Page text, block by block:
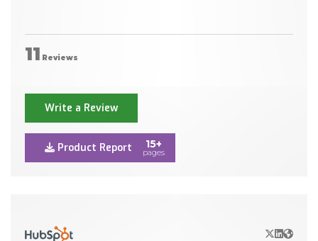
11 Reviews
Write a Review
Product Report 15+
pages
X/Twitter
LinkedIn
Website